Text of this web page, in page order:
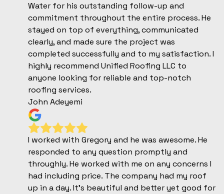
Water for his outstanding follow-up and
commitment throughout the entire process. He
stayed on top of everything, communicated
clearly, and made sure the project was
completed successfully and to my satisfaction. I
highly recommend Unified Roofing LLC to
anyone looking for reliable and top-notch
roofing services.
John Adeyemi
I worked with Gregory and he was awesome. He
responded to any question promptly and
throughly. He worked with me on any concerns I
had including price. The company had my roof
up in a day. It’s beautiful and better yet good for